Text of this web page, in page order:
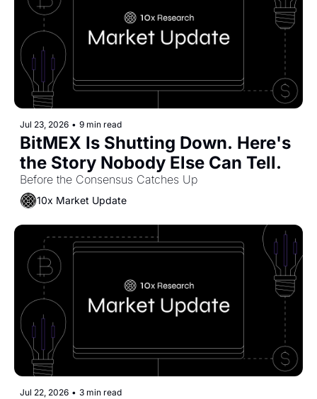
Jul 23, 2026 • 9 min read
BitMEX Is Shutting Down. Here's
the Story Nobody Else Can Tell.
Before the Consensus Catches Up
10x Market Update
Jul 22, 2026 • 3 min read